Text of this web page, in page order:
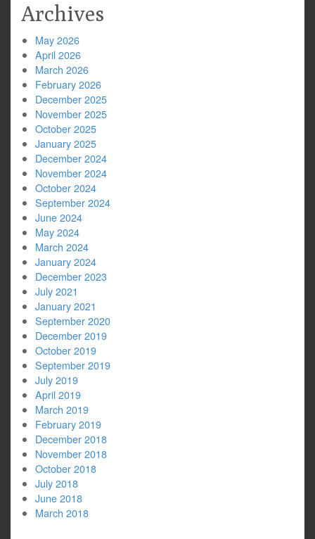
Archives
May 2026
April 2026
March 2026
February 2026
December 2025
November 2025
October 2025
January 2025
December 2024
November 2024
October 2024
September 2024
June 2024
May 2024
March 2024
January 2024
December 2023
July 2021
January 2021
September 2020
December 2019
October 2019
September 2019
July 2019
April 2019
March 2019
February 2019
December 2018
November 2018
October 2018
July 2018
June 2018
March 2018